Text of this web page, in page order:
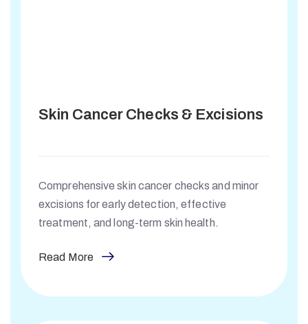
Skin Cancer Checks & Excisions
Comprehensive skin cancer checks and minor
excisions for early detection, effective
treatment, and long-term skin health.
Read More